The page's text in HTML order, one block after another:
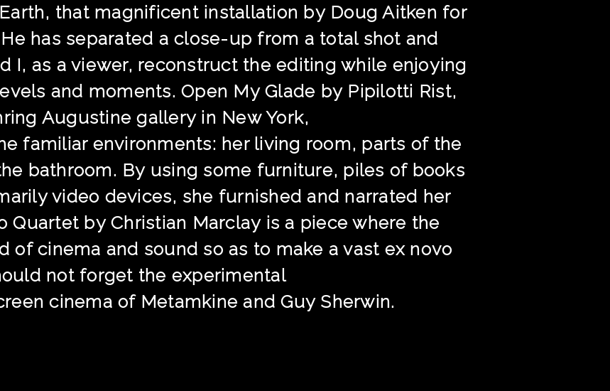
that magnificent installation by Doug Aitken for
has separated a close-up from a total shot and
I, as a viewer, reconstruct the editing while enjoying
and moments. Open My Glade by Pipilotti Rist,
Augustine gallery in New York,
familiar environments: her living room, parts of the
bathroom. By using some furniture, piles of books
video devices, she furnished and narrated her
Quartet by Christian Marclay is a piece where the
of cinema and sound so as to make a vast ex novo
not forget the experimental
cinema of Metamkine and Guy Sherwin.